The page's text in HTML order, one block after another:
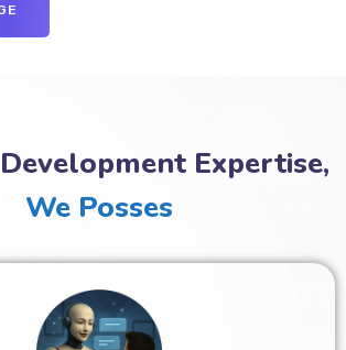
Expertise,
We Posses